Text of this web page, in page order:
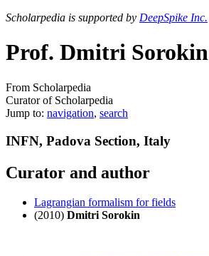
Scholarpedia is supported by DeepSpike Inc.
Prof. Dmitri Sorokin
From Scholarpedia
Curator of Scholarpedia
Jump to: navigation, search
INFN, Padova Section, Italy
Curator and author
Lagrangian formalism for fields
(2010) Dmitri Sorokin